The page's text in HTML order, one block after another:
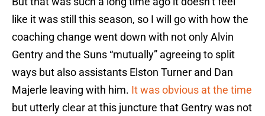
like it was still this season, so I will go with how the
coaching change went down with not only Alvin
Gentry and the Suns “mutually” agreeing to split
ways but also assistants Elston Turner and Dan
Majerle leaving with him. It was obvious at the time
but utterly clear at this juncture that Gentry was not